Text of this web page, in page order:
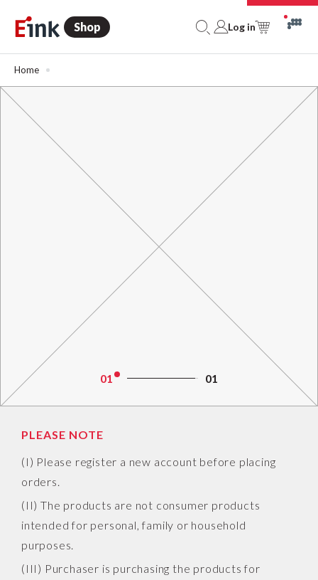
Shop Log in
Home
01 01
PLEASE NOTE
(I) Please register a new account before placing
orders.
(II) The products are not consumer products
intended for personal, family or household
purposes.
(III) Purchaser is purchasing the products for